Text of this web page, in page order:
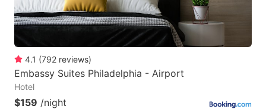
4.1 (792 reviews)
Embassy Suites Philadelphia - Airport
Hotel
$159 /night